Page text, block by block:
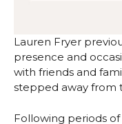
Lauren Fryer
presence and
with friends and
stepped away from
Following periods